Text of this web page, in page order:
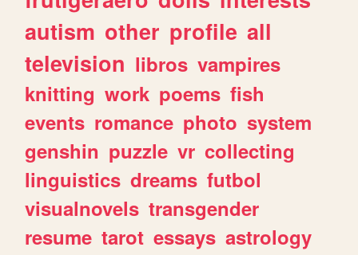
autism other profile all
television libros vampires
knitting work poems fish
events romance photo system
genshin puzzle vr collecting
linguistics dreams futbol
visualnovels transgender
resume tarot essays astrology